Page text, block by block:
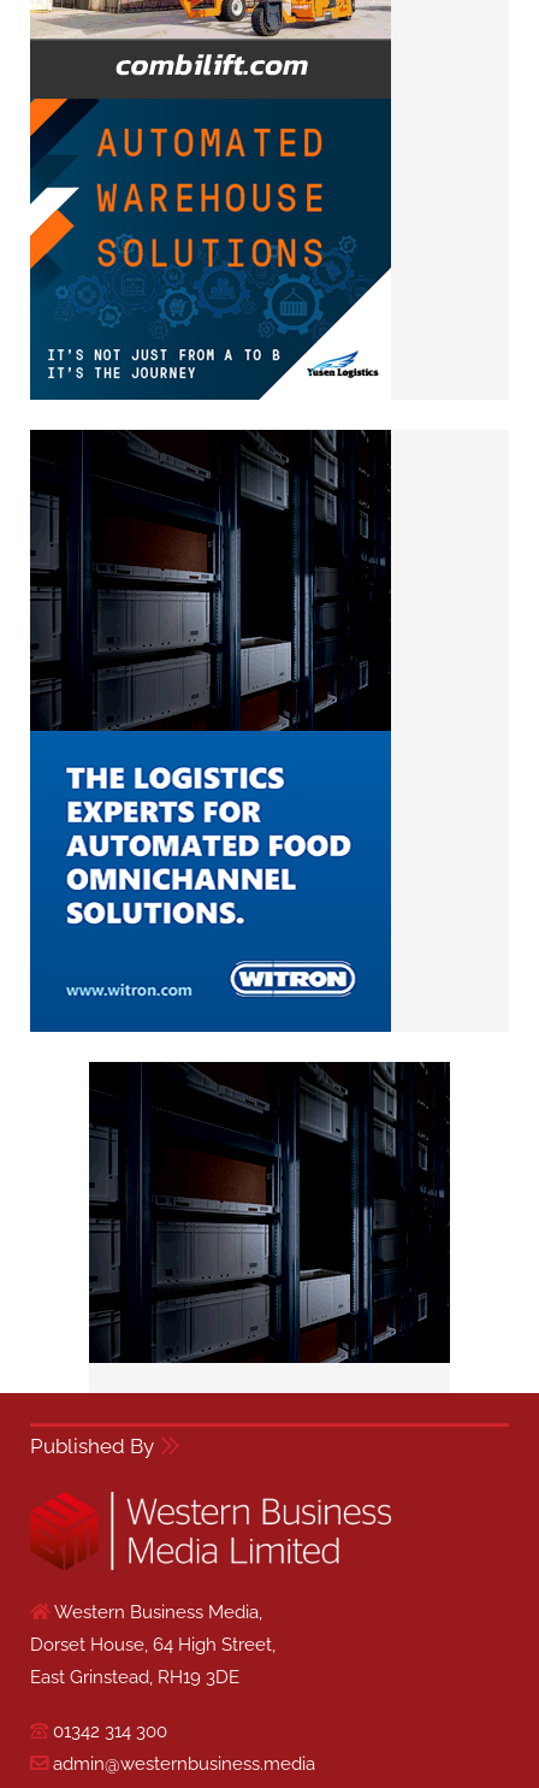
Published By
Western Business Media,
Dorset House, 64 High Street,
East Grinstead, RH19 3DE
01342 314 300
admin@westernbusiness.media